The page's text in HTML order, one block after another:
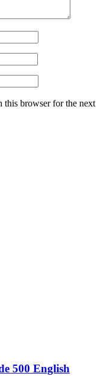
this browser for the next
500 English